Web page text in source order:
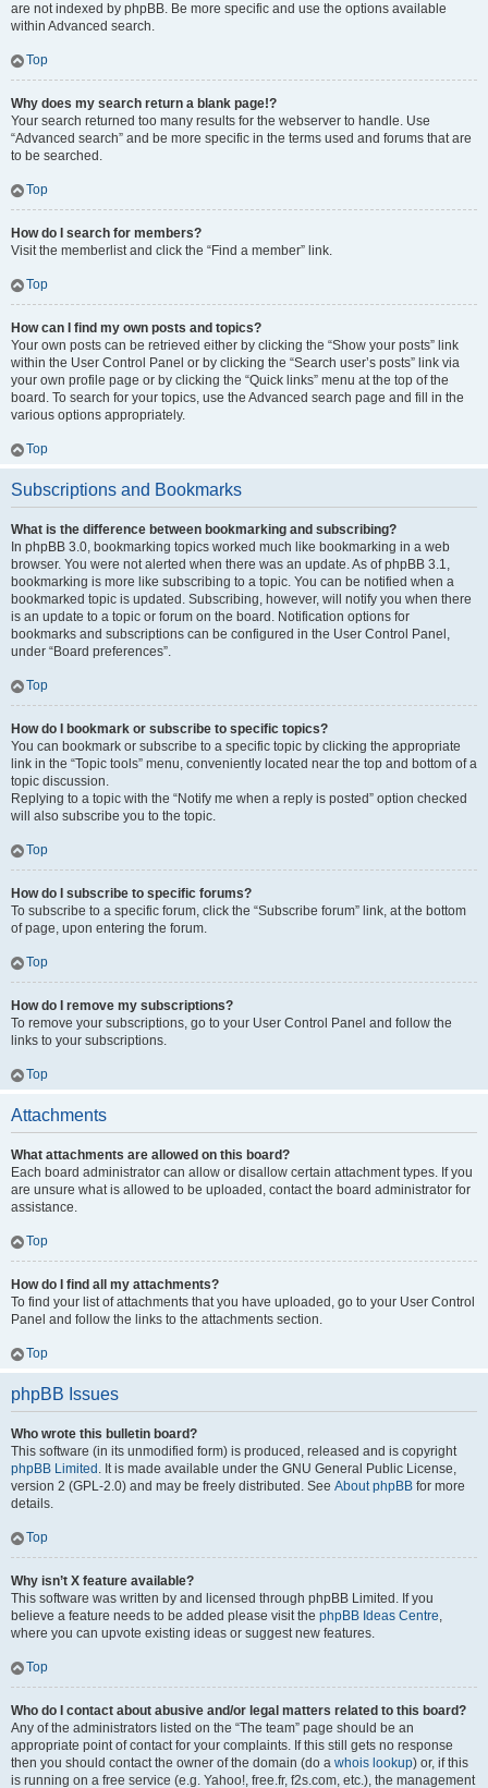
are not indexed by phpBB. Be more specific and use the options available
within Advanced search.
Top
Why does my search return a blank page!?
Your search returned too many results for the webserver to handle. Use
“Advanced search” and be more specific in the terms used and forums that are
to be searched.
Top
How do I search for members?
Visit the memberlist and click the “Find a member” link.
Top
How can I find my own posts and topics?
Your own posts can be retrieved either by clicking the “Show your posts” link
within the User Control Panel or by clicking the “Search user’s posts” link via
your own profile page or by clicking the “Quick links” menu at the top of the
board. To search for your topics, use the Advanced search page and fill in the
various options appropriately.
Top
Subscriptions and Bookmarks
What is the difference between bookmarking and subscribing?
In phpBB 3.0, bookmarking topics worked much like bookmarking in a web
browser. You were not alerted when there was an update. As of phpBB 3.1,
bookmarking is more like subscribing to a topic. You can be notified when a
bookmarked topic is updated. Subscribing, however, will notify you when there
is an update to a topic or forum on the board. Notification options for
bookmarks and subscriptions can be configured in the User Control Panel,
under “Board preferences”.
Top
How do I bookmark or subscribe to specific topics?
You can bookmark or subscribe to a specific topic by clicking the appropriate
link in the “Topic tools” menu, conveniently located near the top and bottom of a
topic discussion.
Replying to a topic with the “Notify me when a reply is posted” option checked
will also subscribe you to the topic.
Top
How do I subscribe to specific forums?
To subscribe to a specific forum, click the “Subscribe forum” link, at the bottom
of page, upon entering the forum.
Top
How do I remove my subscriptions?
To remove your subscriptions, go to your User Control Panel and follow the
links to your subscriptions.
Top
Attachments
What attachments are allowed on this board?
Each board administrator can allow or disallow certain attachment types. If you
are unsure what is allowed to be uploaded, contact the board administrator for
assistance.
Top
How do I find all my attachments?
To find your list of attachments that you have uploaded, go to your User Control
Panel and follow the links to the attachments section.
Top
phpBB Issues
Who wrote this bulletin board?
This software (in its unmodified form) is produced, released and is copyright
phpBB Limited . It is made available under the GNU General Public License,
version 2 (GPL-2.0) and may be freely distributed. See About phpBB for more
details.
Top
Why isn’t X feature available?
This software was written by and licensed through phpBB Limited. If you
believe a feature needs to be added please visit the phpBB Ideas Centre,
where you can upvote existing ideas or suggest new features.
Top
Who do I contact about abusive and/or legal matters related to this board?
Any of the administrators listed on the “The team” page should be an
appropriate point of contact for your complaints. If this still gets no response
then you should contact the owner of the domain (do a whois lookup) or, if this
is running on a free service (e.g. Yahoo!, free.fr, f2s.com, etc.), the management